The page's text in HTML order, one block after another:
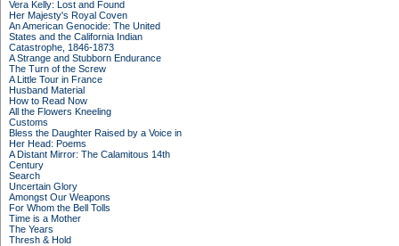
Vera Kelly: Lost and Found
Her Majesty's Royal Coven
An American Genocide: The United
States and the California Indian
Catastrophe, 1846-1873
A Strange and Stubborn Endurance
The Turn of the Screw
A Little Tour in France
Husband Material
How to Read Now
All the Flowers Kneeling
Customs
Bless the Daughter Raised by a Voice in
Her Head: Poems
A Distant Mirror: The Calamitous 14th
Century
Search
Uncertain Glory
Amongst Our Weapons
For Whom the Bell Tolls
Time is a Mother
The Years
Thresh & Hold